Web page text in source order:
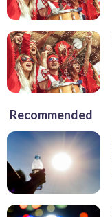
Recommended